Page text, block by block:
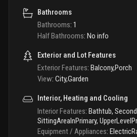
Bathrooms
Bathrooms: 1
Half Bathrooms: No info
Exterior and Lot Features
Exterior Features: Balcony,Porch
View: City,Garden
Interior, Heating and Cooling
Interior Features: Bathtub,
SittingAreaInPrimary,
Equipment / Appliances: